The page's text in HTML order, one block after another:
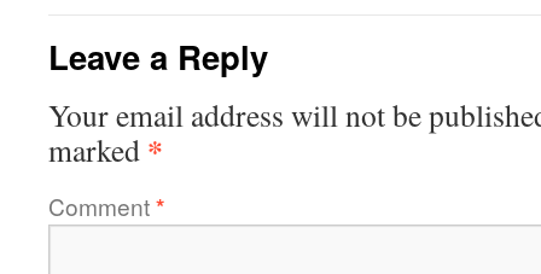
Leave a Reply
Your email address will not be
marked *
Comment*